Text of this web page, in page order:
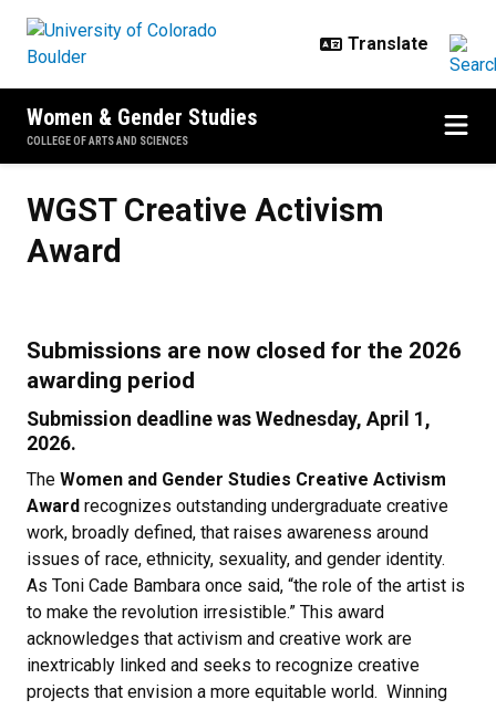
Women & Gender Studies
COLLEGE OF ARTS AND SCIENCES
WGST Creative Activism
Award
Submissions are now closed for the 2026
awarding period
Submission deadline was Wednesday, April 1,
2026.
The Women and Gender Studies Creative Activism
Award recognizes outstanding undergraduate creative
work, broadly defined, that raises awareness around
issues of race, ethnicity, sexuality, and gender identity.
As Toni Cade Bambara once said, “the role of the artist is
to make the revolution irresistible.” This award
acknowledges that activism and creative work are
inextricably linked and seeks to recognize creative
projects that envision a more equitable world. Winning